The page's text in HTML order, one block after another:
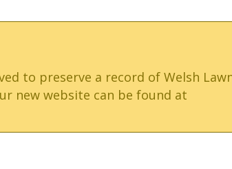
to preserve a record of Welsh
new website can be found at